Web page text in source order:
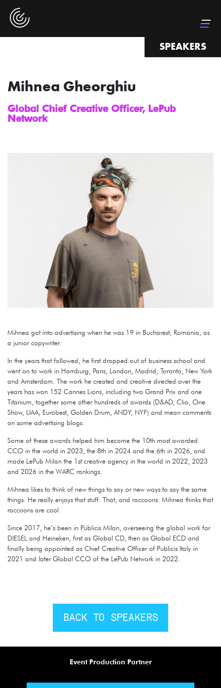
SPEAKERS
Mihnea Gheorghiu
Global Chief Creative Officer, LePub
Network
Mihnea got into advertising when he was 19 in Bucharest, Romania, as
a junior copywriter.
In the years that followed, he first dropped out of business school and
went on to work in Hamburg, Paris, London, Madrid, Toronto, New York
and Amsterdam. The work he created and creative directed over the
years has won 152 Cannes Lions, including two Grand Prix and one
Titanium, together some other hundreds of awards (D&AD, Clio, One
Show, LIAA, Eurobest, Golden Drum, ANDY, NYF) and mean comments
on some advertising blogs.
Some of these awards helped him become the 10th most awarded
CCO in the world in 2023, the 8th in 2024 and the 6th in 2026, and
made LePub Milan the 1st creative agency in the world in 2022, 2023
and 2026 in the WARC rankings.
Mihnea likes to think of new things to say or new ways to say the same
things. He really enjoys that stuff. That, and raccoons. Mihnea thinks that
raccoons are cool.
Since 2017, he’s been in Publicis Milan, overseeing the global work for
DIESEL and Heineken, first as Global CD, then as Global ECD and
finally being appointed as Chief Creative Officer of Publicis Italy in
2021 and later Global CCO of the LePub Network in 2022.
BACK TO SPEAKERS
Event Production Partner